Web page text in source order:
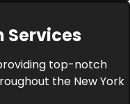
Services
top-notch
the New York